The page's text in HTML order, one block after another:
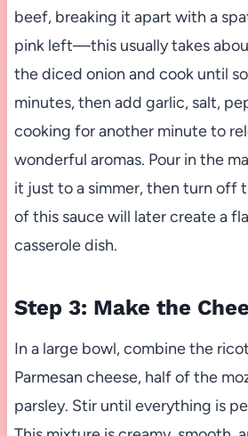
beef, breaking it apart with a
pink left—this usually takes
the diced onion and cook until
minutes, then add garlic, salt,
cooking for another minute to
wonderful aromas. Pour in the
it just to a simmer, then turn off
of this sauce will later create a
casserole dish.
Step 3: Make the
In a large bowl, combine the
Parmesan cheese, half of the
parsley. Stir until everything is